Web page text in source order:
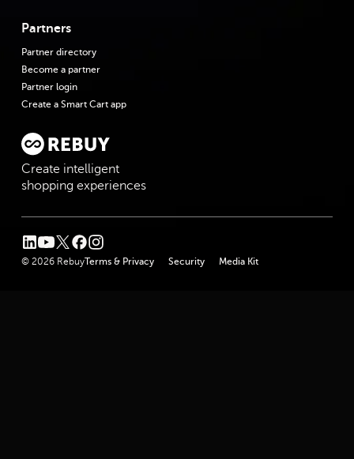
Partners
Partner directory
Become a partner
Partner login
Create a Smart Cart app
Create intelligent
shopping experiences
linkedin
youtubetwitterfacebook
instagram
© 2026 RebuyTerms & Privacy Security Media Kit